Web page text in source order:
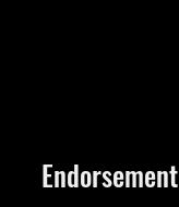
Endorsement